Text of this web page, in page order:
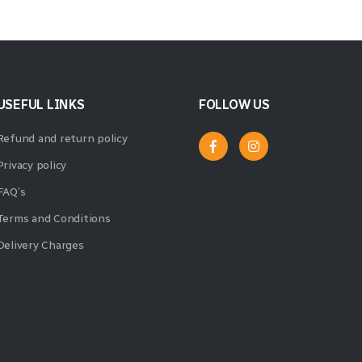
LINKS
and return policy
policy
and Conditions
Charges
FOLLOW US